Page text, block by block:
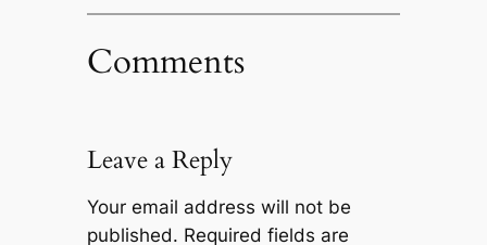
Comments
Leave a Reply
Your email address will not be
published. Required fields are